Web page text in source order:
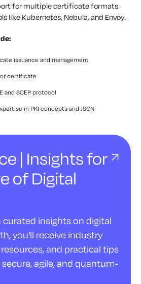
for multiple certificate formats
like Kubernetes, Nebula, and Envoy.
issuance and management
certificate
and SCEP protocol
in PKI concepts and JSON
| Insights for
of Digital
insights on digital
you'll receive industry
and practical tips
agile, and quantum-